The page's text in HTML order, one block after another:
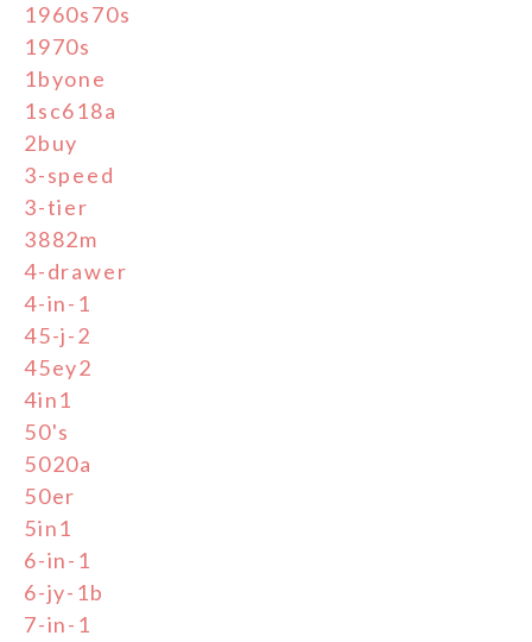
1960s70s
1970s
1byone
1sc618a
2buy
3-speed
3-tier
3882m
4-drawer
4-in-1
45-j-2
45ey2
4in1
50's
5020a
50er
5in1
6-in-1
6-jy-1b
7-in-1